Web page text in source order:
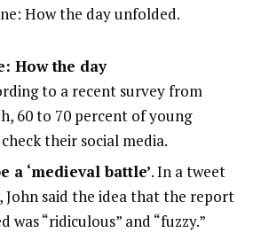
How the day unfolded.
How the day
to a recent survey from
60 to 70 percent of young
their social media.
a ‘medieval battle’. In a tweet
John said the idea that the report
was “ridiculous” and “fuzzy.”